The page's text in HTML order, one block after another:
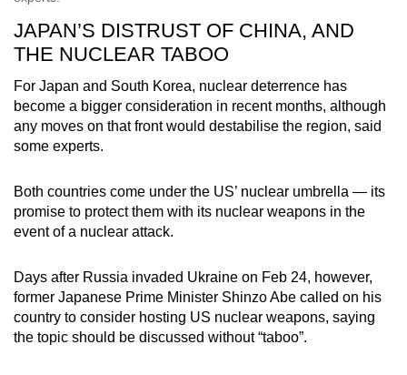
JAPAN’S DISTRUST OF CHINA, AND
THE NUCLEAR TABOO
For Japan and South Korea, nuclear deterrence has
become a bigger consideration in recent months, although
any moves on that front would destabilise the region, said
some experts.
Both countries come under the US’ nuclear umbrella — its
promise to protect them with its nuclear weapons in the
event of a nuclear attack.
Days after Russia invaded Ukraine on Feb 24, however,
former Japanese Prime Minister Shinzo Abe called on his
country to consider hosting US nuclear weapons, saying
the topic should be discussed without “taboo”.